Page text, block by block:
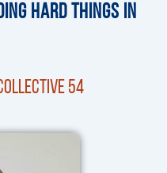
Hard Things in
54